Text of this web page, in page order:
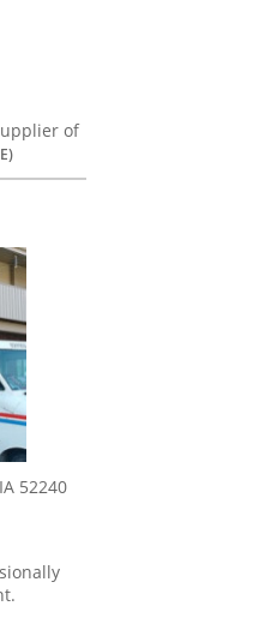
of
52240